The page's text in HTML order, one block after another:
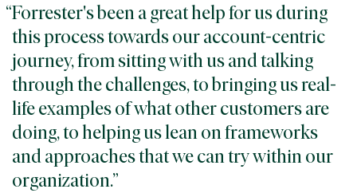
Forrester's been a great help for us during
this process towards our account-centric
journey, from sitting with us and talking
through the challenges, to bringing us real-
life examples of what other customers are
doing, to helping us lean on frameworks
and approaches that we can try within our
organization.